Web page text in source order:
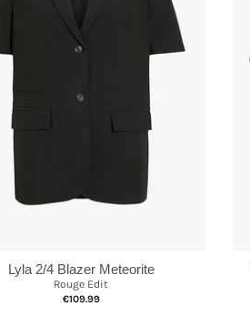
Lyla 2/4 Blazer Meteorite
Rouge Edit
€109.99